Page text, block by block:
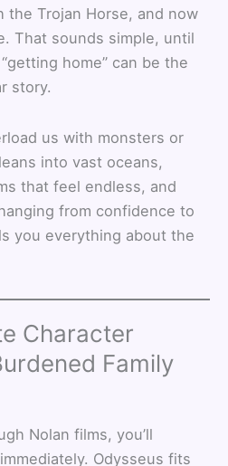
the Trojan Horse, and now
That sounds simple, until
home” can be the
story.
us with monsters or
into vast oceans,
that feel endless, and
from confidence to
you everything about the
Character
Family
Nolan films, you’ll
Odysseus fits